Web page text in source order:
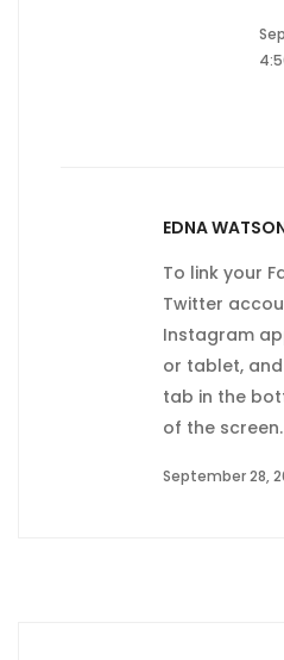
EDNA
To link your
Twitter
Instagram
or tablet,
tab in the
of the screen.
September 28,